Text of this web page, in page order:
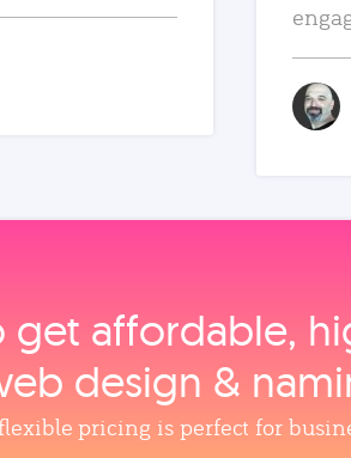
get affordable,
design &
pricing is perfect for